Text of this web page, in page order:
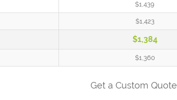
$1,439
$1,423
$1,384
$1,360
Get a Custom Quote